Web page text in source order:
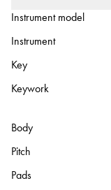
Instrument model
Instrument
Key
Keywork
Body
Pitch
Pads